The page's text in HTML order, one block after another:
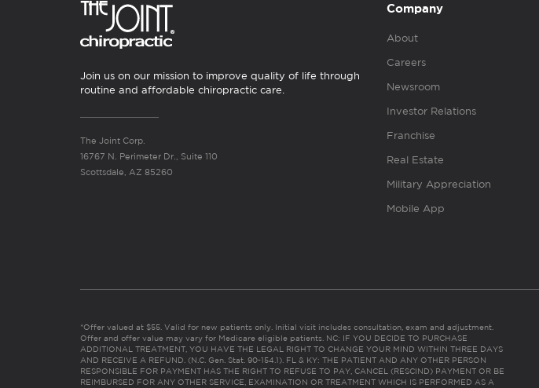
Join us on our mission to improve quality of life through
routine and affordable chiropractic care.
The Joint Corp.
16767 N. Perimeter Dr., Suite 110
Scottsdale, AZ 85260
Company
About
Careers
Newsroom
Investor Relations
Franchise
Real Estate
Military Appreciation
Mobile App
*Offer valued at $55. Valid for new patients only. Initial visit includes consultation, exam and adjustment.
Offer and offer value may vary for Medicare eligible patients. NC: IF YOU DECIDE TO PURCHASE
ADDITIONAL TREATMENT, YOU HAVE THE LEGAL RIGHT TO CHANGE YOUR MIND WITHIN THREE DAYS
AND RECEIVE A REFUND. (N.C. Gen. Stat. 90-154.1). FL & KY: THE PATIENT AND ANY OTHER PERSON
RESPONSIBLE FOR PAYMENT HAS THE RIGHT TO REFUSE TO PAY, CANCEL (RESCIND) PAYMENT OR BE
REIMBURSED FOR ANY OTHER SERVICE, EXAMINATION OR TREATMENT WHICH IS PERFORMED AS A